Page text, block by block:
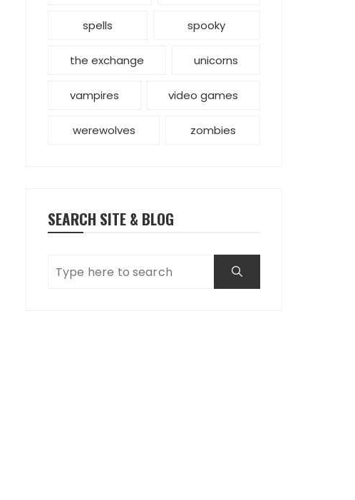
spells spooky
the exchange unicorns
vampires video games
werewolves zombies
SEARCH SITE & BLOG